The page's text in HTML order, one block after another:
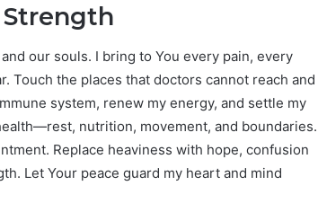
our souls. I bring to You every pain, every
Touch the places that doctors cannot reach and
system, renew my energy, and settle my
nutrition, movement, and boundaries.
Replace heaviness with hope, confusion
Let Your peace guard my heart and mind